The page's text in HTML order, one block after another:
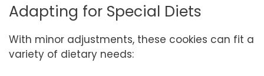
Adapting for Special Diets
With minor adjustments, these cookies can fit a
variety of dietary needs: